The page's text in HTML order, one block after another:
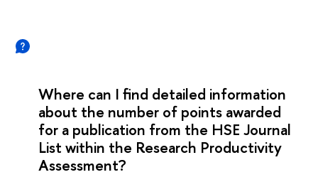
Where can I find detailed information
about the number of points awarded
for a publication from the HSE Journal
List within the Research Productivity
Assessment?